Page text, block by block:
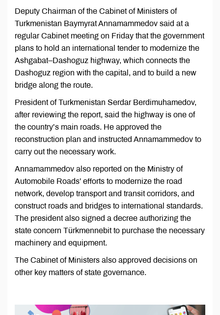
Deputy Chairman of the Cabinet of Ministers of
Turkmenistan Baymyrat Annamammedov said at a
regular Cabinet meeting on Friday that the government
plans to hold an international tender to modernize the
Ashgabat–Dashoguz highway, which connects the
Dashoguz region with the capital, and to build a new
bridge along the route.
President of Turkmenistan Serdar Berdimuhamedov,
after reviewing the report, said the highway is one of
the country’s main roads. He approved the
reconstruction plan and instructed Annamammedov to
carry out the necessary work.
Annamammedov also reported on the Ministry of
Automobile Roads’ efforts to modernize the road
network, develop transport and transit corridors, and
construct roads and bridges to international standards.
The president also signed a decree authorizing the
state concern Türkmennebit to purchase the necessary
machinery and equipment.
The Cabinet of Ministers also approved decisions on
other key matters of state governance.